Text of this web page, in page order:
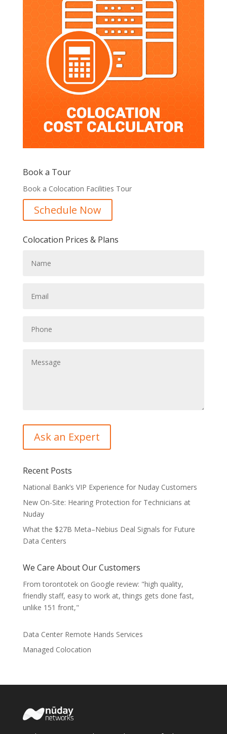
Book a Tour
Book a Colocation Facilities Tour
Schedule Now
Colocation Prices & Plans
Recent Posts
National Bank’s VIP Experience for Nuday Customers
New On-Site: Hearing Protection for Technicians at
Nuday
What the $27B Meta–Nebius Deal Signals for Future
Data Centers
We Care About Our Customers
From torontotek on Google review: "high quality,
friendly staff, easy to work at, things gets done fast,
unlike 151 front,"
Data Center Remote Hands Services
Managed Colocation